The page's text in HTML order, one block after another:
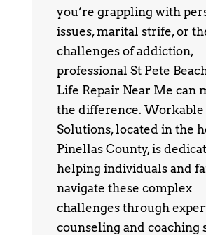
you’re grappling with
issues, marital strife, or
challenges of addiction,
professional St Pete
Life Repair Near Me can
the difference. Workable
Solutions, located in the
Pinellas County, is
helping individuals and
navigate these complex
challenges through
counseling and coaching